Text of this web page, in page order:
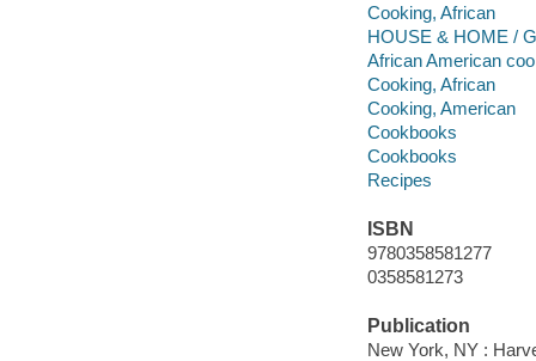
Cooking, African
HOUSE & HOME /
African American
Cooking, African
Cooking, American
Cookbooks
Cookbooks
Recipes
ISBN
9780358581277
0358581273
Publication
New York, NY :